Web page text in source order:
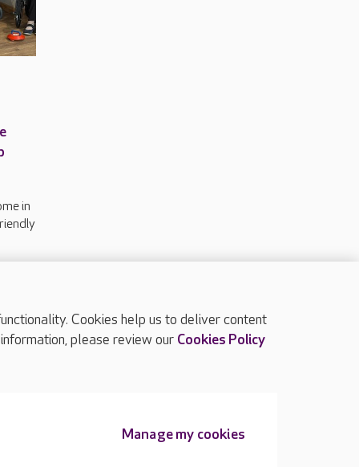
in
TOP
Cookies help us to deliver content
please review our Cookies Policy
Manage my cookies